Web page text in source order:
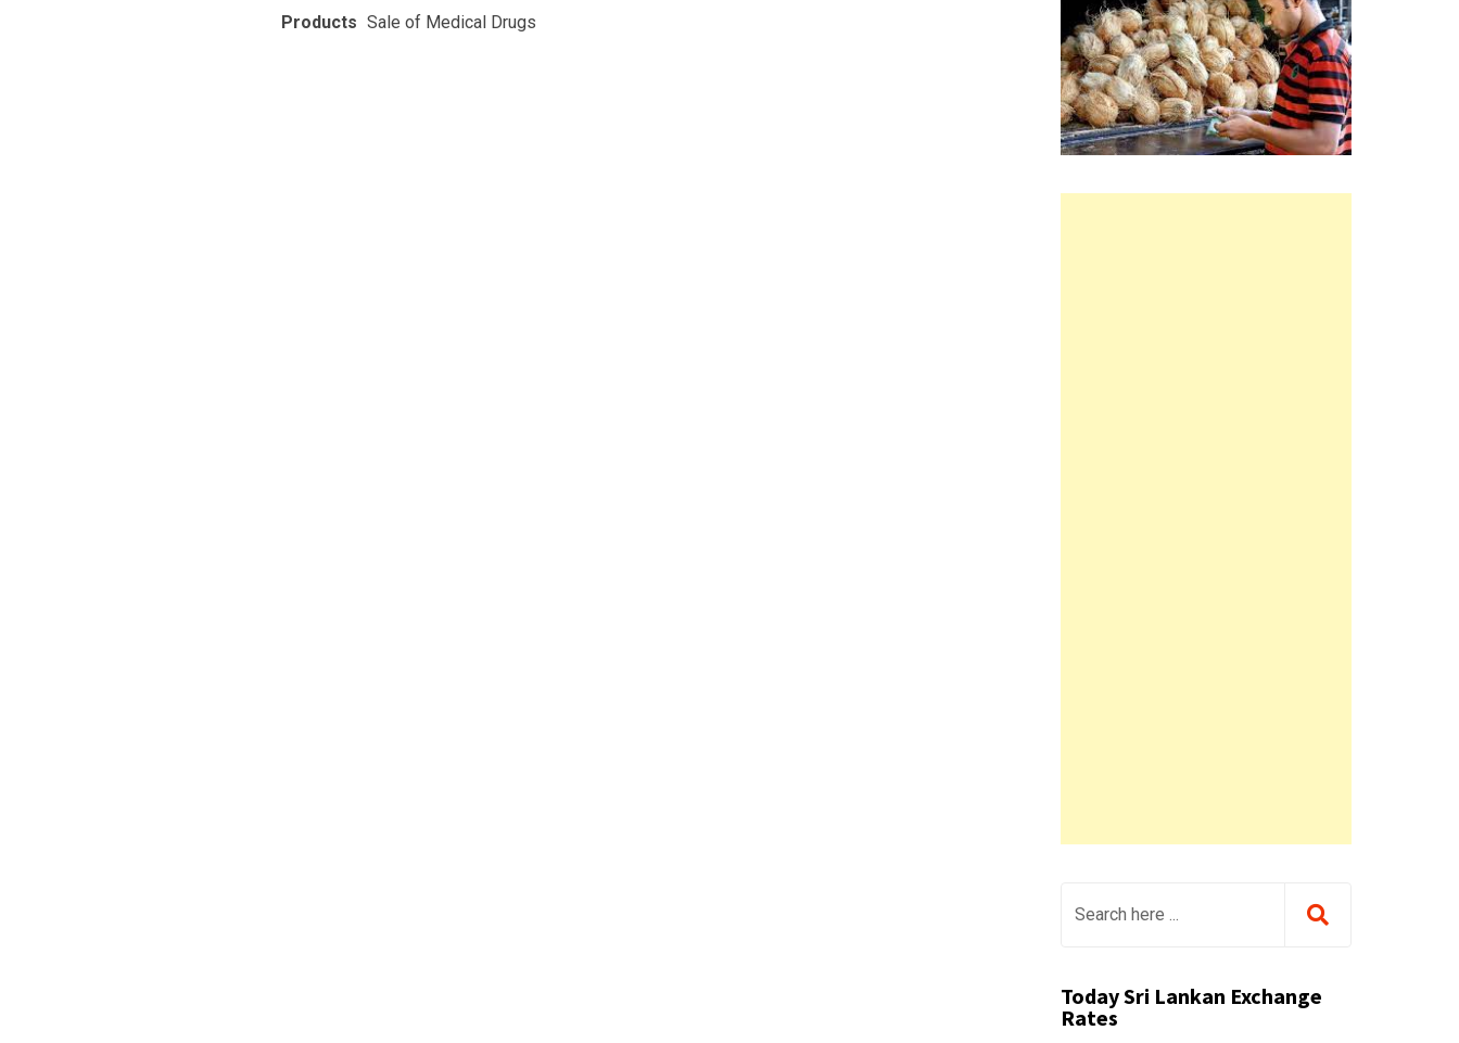
Products Sale of Medical Drugs
Today Sri Lankan Exchange
Rates